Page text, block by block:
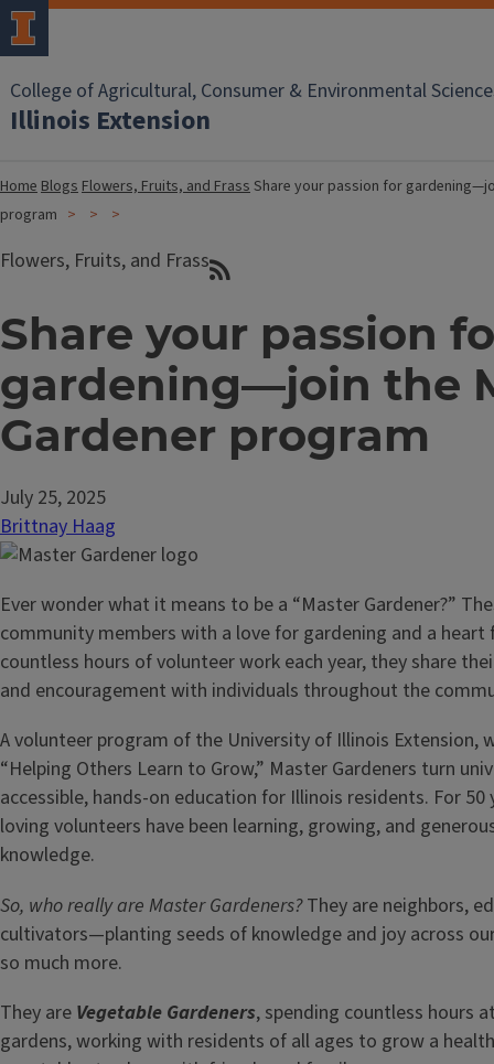
College of Agricultural, Consumer & Environmental
Illinois Extension
HomeBlogsFlowers, Fruits, and FrassShare your passion for
program
Flowers, Fruits, and Frass
Share your passion
gardening—join the
Gardener program
July 25, 2025
Brittnay Haag
Ever wonder what it means to be a “Master Gardener?”
community members with a love for gardening and a heart
countless hours of volunteer work each year, they share
and encouragement with individuals throughout the
A volunteer program of the University of Illinois Extension,
“Helping Others Learn to Grow,” Master Gardeners turn
accessible, hands-on education for Illinois residents. For 50
loving volunteers have been learning, growing, and
knowledge.
So, who really are Master Gardeners?They are neighbors,
cultivators—planting seeds of knowledge and joy across
so much more.
They are Vegetable Gardeners, spending countless hours
gardens, working with residents of all ages to grow a